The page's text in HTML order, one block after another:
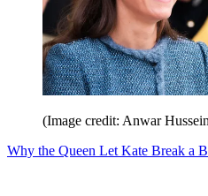
(Image credit: Anwar
Why the Queen Let Kate Break a